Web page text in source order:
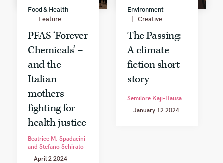
Food & Health
Feature
PFAS ‘Forever
Chemicals’ –
and the
Italian
mothers
fighting for
health justice
Beatrice M. Spadacini
and Stefano Schirato
April 2 2024
Environment
Creative
The Passing:
A climate
fiction short
story
Semilore Kaji-Hausa
January 12 2024